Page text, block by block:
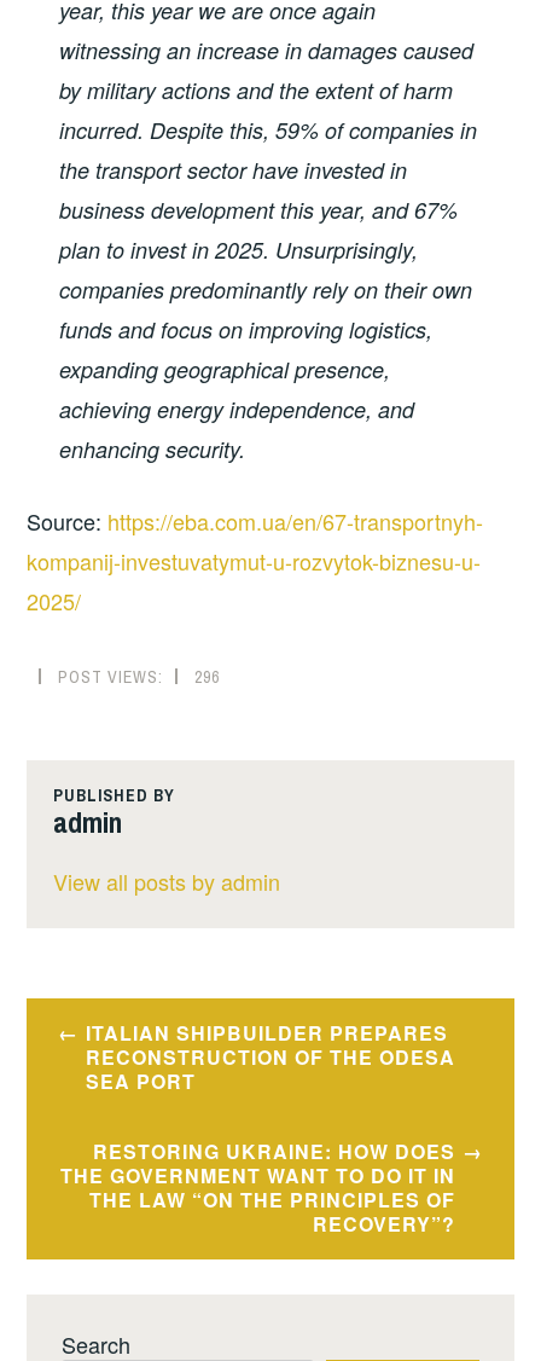
year, this year we are once again
witnessing an increase in damages caused
by military actions and the extent of harm
incurred. Despite this, 59% of companies in
the transport sector have invested in
business development this year, and 67%
plan to invest in 2025. Unsurprisingly,
companies predominantly rely on their own
funds and focus on improving logistics,
expanding geographical presence,
achieving energy independence, and
enhancing security.
Source: https://eba.com.ua/en/67-transportnyh-
kompanij-investuvatymut-u-rozvytok-biznesu-u-
2025/
POST VIEWS: 296
PUBLISHED BY
admin
View all posts by admin
Post
navigation
ITALIAN SHIPBUILDER PREPARES
RECONSTRUCTION OF THE ODESA
SEA PORT
RESTORING UKRAINE: HOW DOES
THE GOVERNMENT WANT TO DO IT IN
THE LAW “ON THE PRINCIPLES OF
RECOVERY”?
Search